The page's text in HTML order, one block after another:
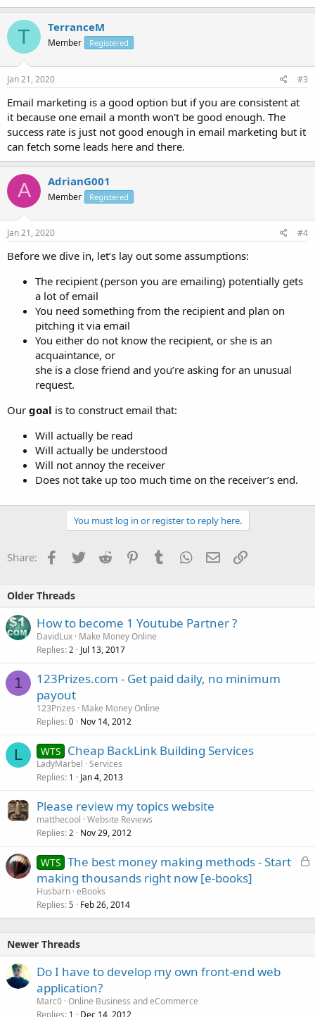
T TerranceM
Member Registered
Jan 21, 2020 #3
Email marketing is a good option but if you are consistent at
it because one email a month won't be good enough. The
success rate is just not good enough in email marketing but it
can fetch some leads here and there.
A AdrianG001
Member Registered
Jan 21, 2020 #4
Before we dive in, let’s lay out some assumptions:
The recipient (person you are emailing) potentially gets
a lot of email
You need something from the recipient and plan on
pitching it via email
You either do not know the recipient, or she is an
acquaintance, or
she is a close friend and you’re asking for an unusual
request.
Our goal is to construct email that:
Will actually be read
Will actually be understood
Will not annoy the receiver
Does not take up too much time on the receiver’s end.
You must log in or register to reply here.
Share: Facebook
TwitterReddit PinterestTumblrWhatsApp
EmailLink
Older Threads
How to become 1 Youtube Partner ?
DavidLux Make Money Online
Replies 2 Jul 13, 2017
1
123Prizes.com - Get paid daily, no minimum
payout
123Prizes
Make Money Online
Replies 0 Nov 14, 2012
L WTS Cheap BackLink Building Services
LadyMarbel Services
Replies 1 Jan 4, 2013
Please review my topics website
matthecool Website Reviews
Replies 2 Nov 29, 2012
L
e
WTS The best money making methods - Start
making thousands right now [e-books]
Husbarn eBooks
Replies 5 Feb 26, 2014
Newer Threads
Do I have to develop my own front-end web
application?
Marc0 Online Business and eCommerce
Replies 1 Dec 14, 2012